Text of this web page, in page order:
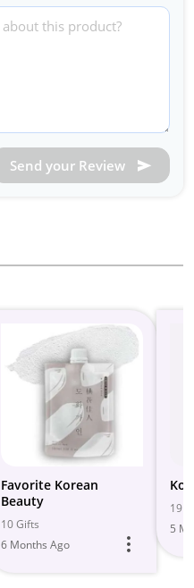
Send your Review
Favorite Korean
Beauty
10 Gifts
6 Months Ago
19
5